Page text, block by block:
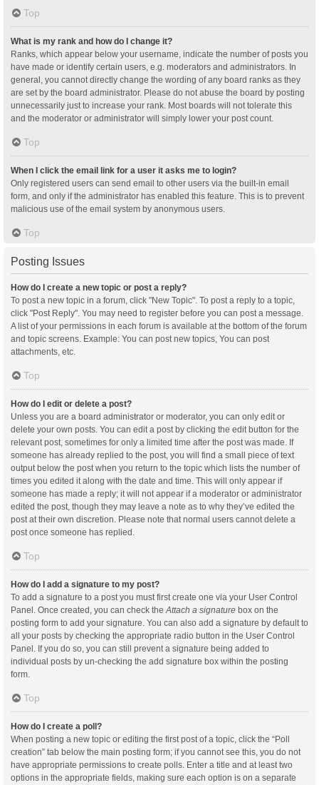
Top
What is my rank and how do I change it?
Ranks, which appear below your username, indicate the number of posts you
have made or identify certain users, e.g. moderators and administrators. In
general, you cannot directly change the wording of any board ranks as they
are set by the board administrator. Please do not abuse the board by posting
unnecessarily just to increase your rank. Most boards will not tolerate this
and the moderator or administrator will simply lower your post count.
Top
When I click the email link for a user it asks me to login?
Only registered users can send email to other users via the built-in email
form, and only if the administrator has enabled this feature. This is to prevent
malicious use of the email system by anonymous users.
Top
Posting Issues
How do I create a new topic or post a reply?
To post a new topic in a forum, click "New Topic". To post a reply to a topic,
click "Post Reply". You may need to register before you can post a message.
A list of your permissions in each forum is available at the bottom of the forum
and topic screens. Example: You can post new topics, You can post
attachments, etc.
Top
How do I edit or delete a post?
Unless you are a board administrator or moderator, you can only edit or
delete your own posts. You can edit a post by clicking the edit button for the
relevant post, sometimes for only a limited time after the post was made. If
someone has already replied to the post, you will find a small piece of text
output below the post when you return to the topic which lists the number of
times you edited it along with the date and time. This will only appear if
someone has made a reply; it will not appear if a moderator or administrator
edited the post, though they may leave a note as to why they’ve edited the
post at their own discretion. Please note that normal users cannot delete a
post once someone has replied.
Top
How do I add a signature to my post?
To add a signature to a post you must first create one via your User Control
Panel. Once created, you can check theAttach a signature box on the
posting form to add your signature. You can also add a signature by default to
all your posts by checking the appropriate radio button in the User Control
Panel. If you do so, you can still prevent a signature being added to
individual posts by un-checking the add signature box within the posting
form.
Top
How do I create a poll?
When posting a new topic or editing the first post of a topic, click the “Poll
creation” tab below the main posting form; if you cannot see this, you do not
have appropriate permissions to create polls. Enter a title and at least two
options in the appropriate fields, making sure each option is on a separate